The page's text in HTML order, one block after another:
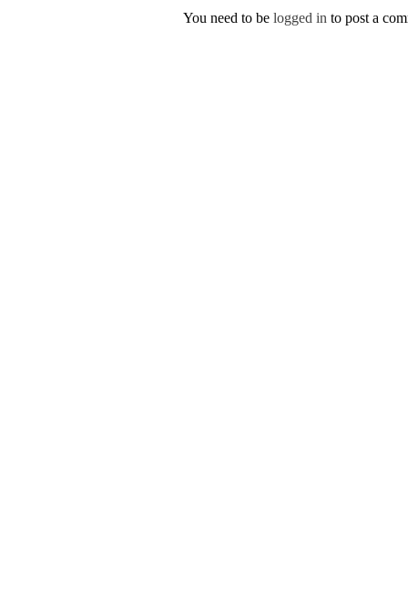
You need to be logged in to post a